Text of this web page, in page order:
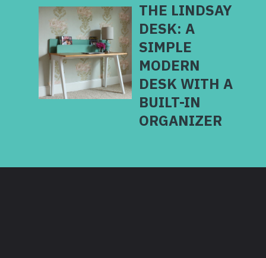
THE LINDSAY
DESK: A
SIMPLE
MODERN
DESK WITH A
BUILT-IN
ORGANIZER